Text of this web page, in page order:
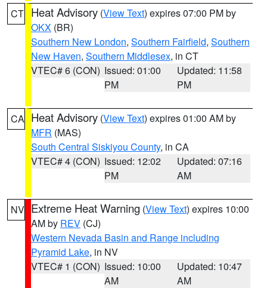
CT Heat Advisory (View Text) expires 07:00 PM by
OKX (BR)
Southern New London, Southern Fairfield, Southern
New Haven, Southern Middlesex, in CT
VTEC# 6 (CON) Issued: 01:00
PM
Updated: 11:58
PM
CA Heat Advisory (View Text) expires 01:00 AM by
MFR (MAS)
South Central Siskiyou County, in CA
VTEC# 4 (CON) Issued: 12:02
PM
Updated: 07:16
AM
NV Extreme Heat Warning (View Text) expires 10:00
AM by REV (CJ)
Western Nevada Basin and Range including
Pyramid Lake, in NV
VTEC# 1 (CON) Issued: 10:00
AM
Updated: 10:47
AM